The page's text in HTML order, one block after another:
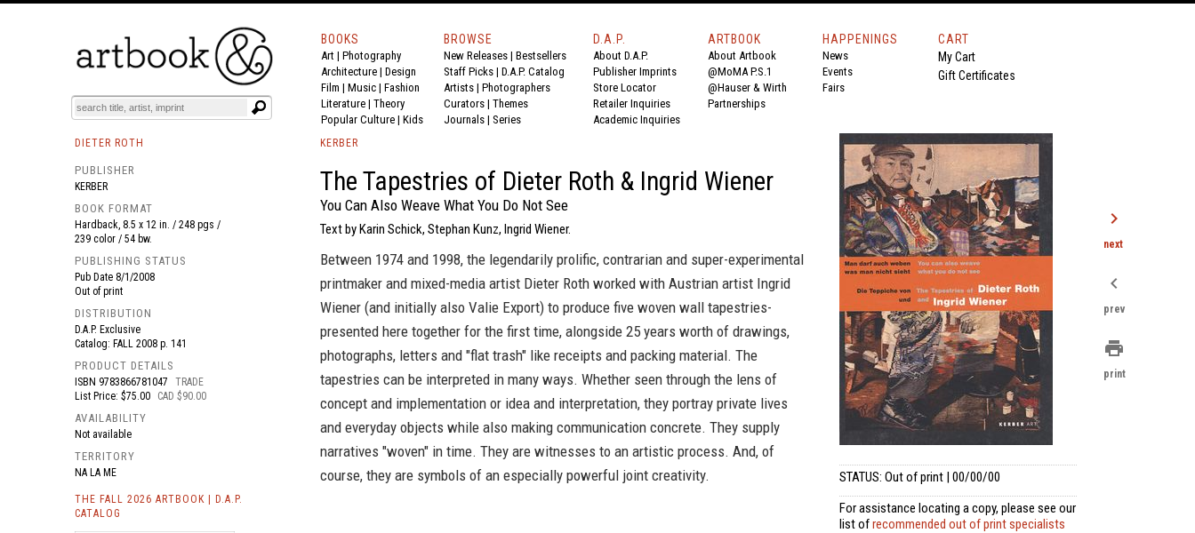
BOOKS EVENTS AND FEATURES
BOOKS
Art | Photography
Architecture | Design
Film | Music | Fashion
Literature | Theory
Popular Culture | Kids
BROWSE
New Releases | Bestsellers
Staff Picks | D.A.P. Catalog
Artists | Photographers
Curators | Themes
Journals | Series
D.A.P.
About D.A.P.
Publisher Imprints
Store Locator
Retailer Inquiries
Academic Inquiries
ARTBOOK
About Artbook
@MoMA P.S.1
@Hauser & Wirth
Partnerships
HAPPENINGS
News
Events
Fairs
CART
My Cart
Gift Certificates
DIETER ROTH
PUBLISHER
KERBER
BOOK FORMAT
Hardback, 8.5 x 12 in. / 248 pgs /
239 color / 54 bw.
PUBLISHING STATUS
Pub Date 8/1/2008
Out of print
DISTRIBUTION
D.A.P. Exclusive
Catalog: FALL 2008 p. 141
PRODUCT DETAILS
ISBN 9783866781047
TRADE
List Price: $75.00
CAD $90.00
AVAILABILITY
Not available
TERRITORY
NA LA ME
THE FALL 2026 ARTBOOK | D.A.P.
CATALOG
KERBER
The Tapestries of Dieter Roth & Ingrid Wiener
You Can Also Weave What You Do Not See
Text by Karin Schick, Stephan Kunz, Ingrid Wiener.
Between 1974 and 1998, the legendarily prolific, contrarian and super-experimental
printmaker and mixed-media artist Dieter Roth worked with Austrian artist Ingrid
Wiener (and initially also Valie Export) to produce five woven wall tapestries-
presented here together for the first time, alongside 25 years worth of drawings,
photographs, letters and "flat trash" like receipts and packing material. The
tapestries can be interpreted in many ways. Whether seen through the lens of
concept and implementation or idea and interpretation, they portray private lives
and everyday objects while also making communication concrete. They supply
narratives "woven" in time. They are witnesses to an artistic process. And, of
course, they are symbols of an especially powerful joint creativity.
STATUS: Out of print | 00/00/00
For assistance locating a copy, please see our
list ofrecommended out of print specialists
chevron_right
next
chevron_left
prev
print
print